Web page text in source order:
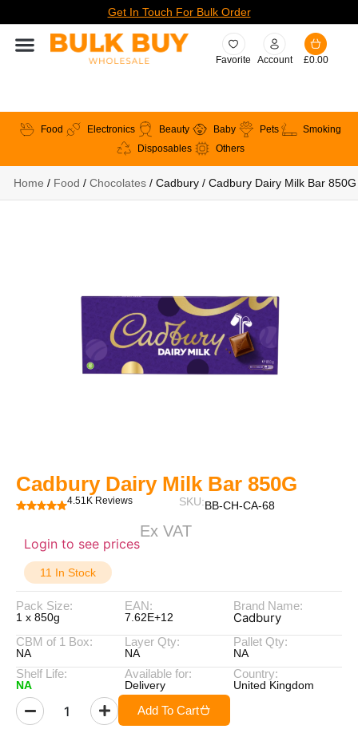
Get In Touch For Bulk Order
Favorite Account £0.00
Food Electronics Beauty Baby Pets
Smoking
Disposables
Others
Home / Food / Chocolates / Cadbury / Cadbury Dairy Milk Bar 850G
Cadbury Dairy Milk Bar 850G
4.51K Reviews SKU:BB-CH-CA-68
Login to see prices
Ex VAT
11 In Stock
Pack Size:
1 x 850g
EAN:
7.62E+12
Brand Name:
Cadbury
CBM of 1 Box:
NA
Layer Qty:
NA
Pallet Qty:
NA
Shelf Life:
NA
Available for:
Delivery
Country:
United Kingdom
Add To Cart